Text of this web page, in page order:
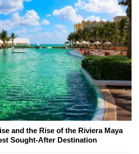
and the Rise of the Riviera Maya
Sought-After Destination